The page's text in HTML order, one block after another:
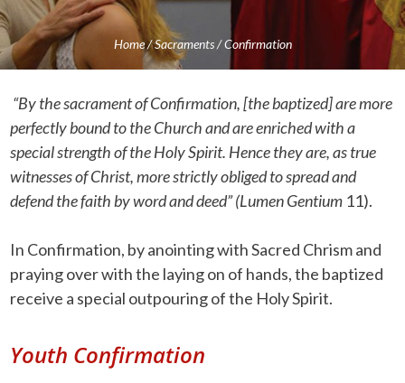
Home/Sacraments/Confirmation
“By the sacrament of Confirmation, [the baptized] are more
perfectly bound to the Church and are enriched with a
special strength of the Holy Spirit. Hence they are, as true
witnesses of Christ, more strictly obliged to spread and
defend the faith by word and deed” (Lumen Gentium 11).
In Confirmation, by anointing with Sacred Chrism and
praying over with the laying on of hands, the baptized
receive a special outpouring of the Holy Spirit.
Youth Confirmation